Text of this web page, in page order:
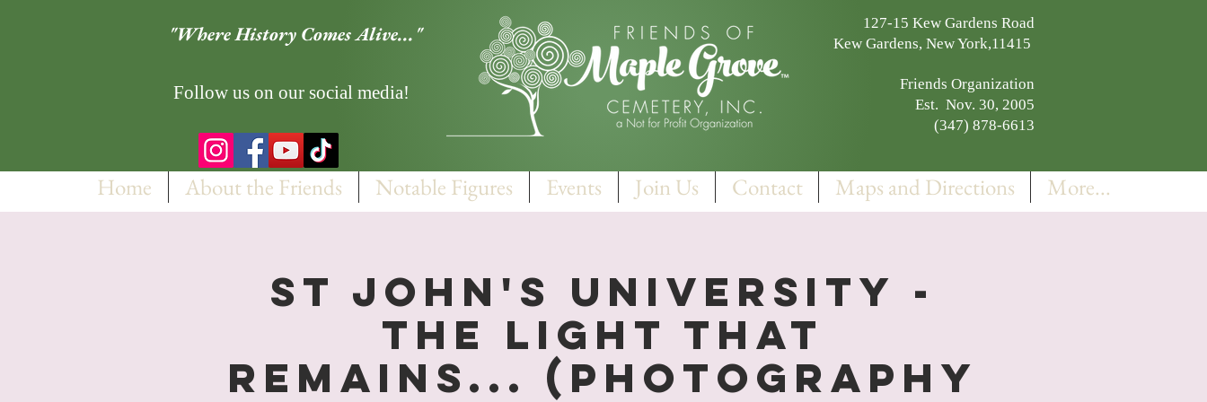
"Where History Comes Alive..."
Follow us on our social media!
127-15 Kew Gardens Road
Kew Gardens, New York,11415
Friends Organization
Est. Nov. 30, 2005
(347) 878-6613
Home About the Friends Notable Figures Events Join Us Contact Maps and Directions More...
St John's University -
The Light That
Remains... (Photography